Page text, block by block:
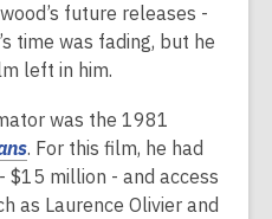
future releases -
time was fading, but he
left in him.
was the 1981
. For this film, he had
$15 million - and access
as Laurence Olivier and